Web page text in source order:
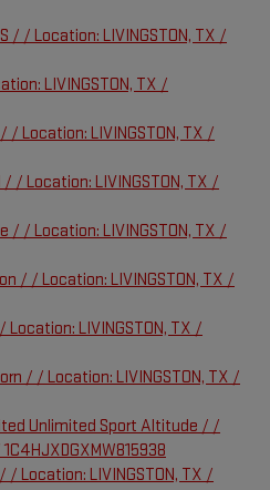
/ / Location: LIVINGSTON, TX /
LIVINGSTON, TX /
/ Location: LIVINGSTON, TX /
/ / Location: LIVINGSTON, TX /
/ / Location: LIVINGSTON, TX /
/ / Location: LIVINGSTON, TX /
Location: LIVINGSTON, TX /
/ / Location: LIVINGSTON, TX /
Unlimited Sport Altitude / /
/ Location: LIVINGSTON, TX /